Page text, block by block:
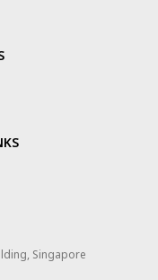
Singapore